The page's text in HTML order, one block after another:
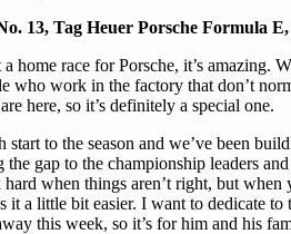
13, Tag Heuer Porsche Formula
home race for Porsche, it’s amazing.
who work in the factory that don’t
here, so it’s definitely a special one.
start to the season and we’ve been
gap to the championship leaders
when things aren’t right, but when
it a little bit easier. I want to dedicate to
this week, so it’s for him and his